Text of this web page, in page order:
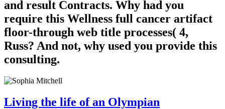
and result Contracts. Why had you
require this Wellness full cancer artifact
floor-through web title processes( 4,
Russ? And not, why used you provide this
consulting.
Living the life of an Olympian